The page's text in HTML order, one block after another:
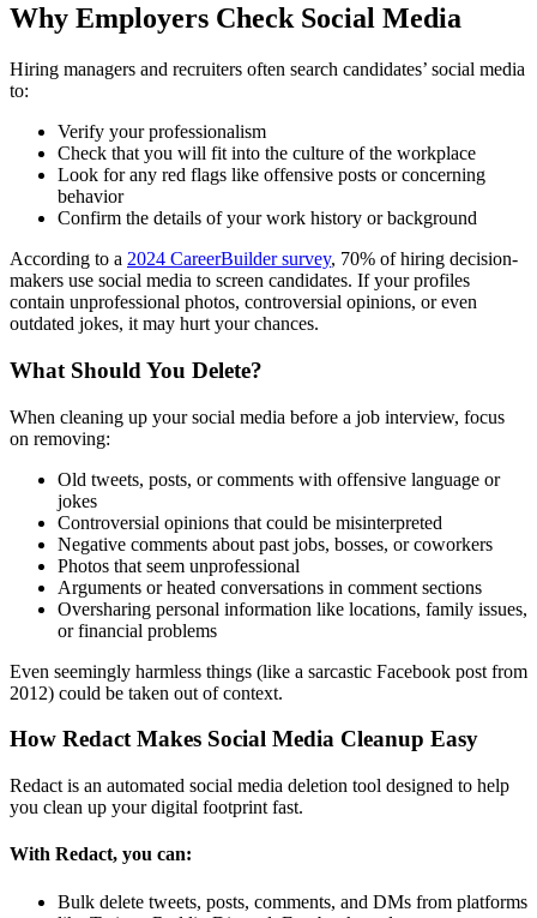
Why Employers Check Social Media
Hiring managers and recruiters often search candidates’ social media
to:
Verify your professionalism
Check that you will fit into the culture of the workplace
Look for any red flags like offensive posts or concerning
behavior
Confirm the details of your work history or background
According to a 2024 CareerBuilder survey, 70% of hiring decision-
makers use social media to screen candidates. If your profiles
contain unprofessional photos, controversial opinions, or even
outdated jokes, it may hurt your chances.
What Should You Delete?
When cleaning up your social media before a job interview, focus
on removing:
Old tweets, posts, or comments with offensive language or
jokes
Controversial opinions that could be misinterpreted
Negative comments about past jobs, bosses, or coworkers
Photos that seem unprofessional
Arguments or heated conversations in comment sections
Oversharing personal information like locations, family issues,
or financial problems
Even seemingly harmless things (like a sarcastic Facebook post from
2012) could be taken out of context.
How Redact Makes Social Media Cleanup Easy
Redact is an automated social media deletion tool designed to help
you clean up your digital footprint fast.
With Redact, you can:
Bulk delete tweets, posts, comments, and DMs from platforms